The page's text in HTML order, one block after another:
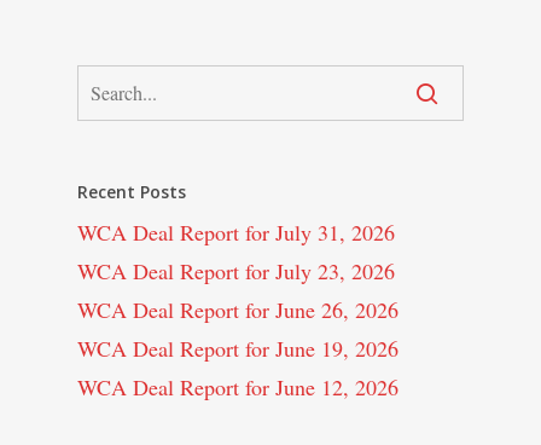
Recent Posts
WCA Deal Report for July 31, 2026
WCA Deal Report for July 23, 2026
WCA Deal Report for June 26, 2026
WCA Deal Report for June 19, 2026
WCA Deal Report for June 12, 2026